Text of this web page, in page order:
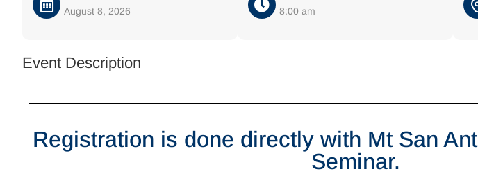
August 8, 2026 8:00 am
Event Description
Registration is done directly with Mt San
Seminar.